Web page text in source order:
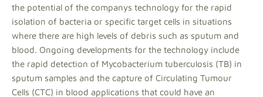
the potential of the companys technology for the rapid
isolation of bacteria or specific target cells in situations
where there are high levels of debris such as sputum and
blood. Ongoing developments for the technology include
the rapid detection of Mycobacterium tuberculosis (TB) in
sputum samples and the capture of Circulating Tumour
Cells (CTC) in blood applications that could have an